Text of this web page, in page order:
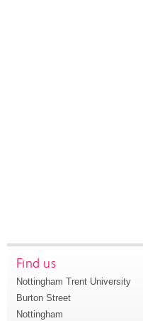
Find us
Nottingham Trent University
Burton Street
Nottingham